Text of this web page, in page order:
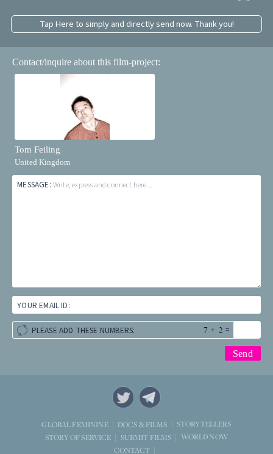
Tap Here to simply and directly send now. Thank you!
Contact/inquire about this film-project:
Tom Feiling
United Kingdom
MESSAGE: Write, express and connect here...
YOUR EMAIL ID:
PLEASE ADD THESE NUMBERS: + =
GLOBAL FEMININE DOCS & FILMS
STORYTELLERS
STORY OF SERVICE
SUBMIT FILMS
WORLD NOW
CONTACT